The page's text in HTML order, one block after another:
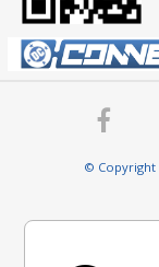
© Copyright